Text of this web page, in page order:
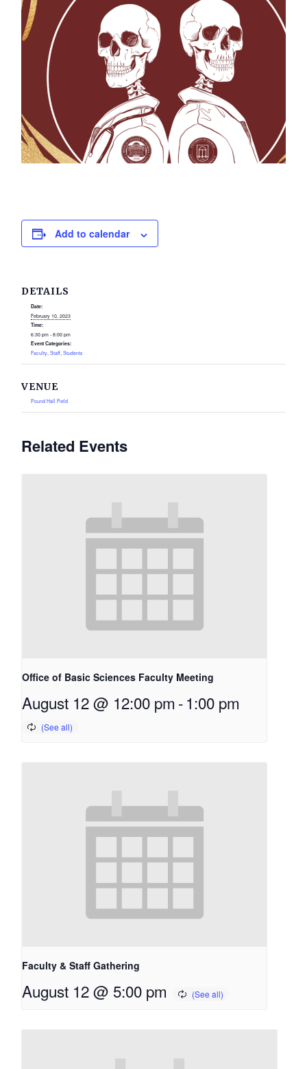
Add to calendar
DETAILS
Date:
February 10, 2023
Time:
6:30 pm - 8:00 pm
Event Categories:
Faculty,Staff,Students
VENUE
Pound Hall Field
Related Events
Office of Basic Sciences Faculty Meeting
August 12 @ 12:00 pm -1:00 pm
Faculty & Staff Gathering
August 12 @ 5:00 pm